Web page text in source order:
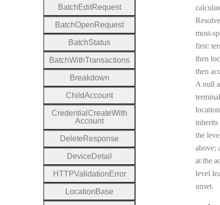
most-
first:
then
then
A null
the
above;
at the
level
unset.
Batch EditRequest
BatchOpen Request
BatchStatus
BatchWithTransactions
Breakdown
ChildAccount
Credential CreateWith
Account
Delete Response
Device Detail
HTTPValidation Error
Location Base